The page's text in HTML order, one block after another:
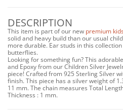
DESCRIPTION
This item is part of our new premium
solid and heavy build than our usual
more durable. Ear studs in this
butterflies.
Looking for something fun? This
and Epoxy from our Children Silver
piece! Crafted from 925 Sterling Silver
finish. This piece has a silver weight of
11 mm. The chain measures Total
Thickness : 1 mm.